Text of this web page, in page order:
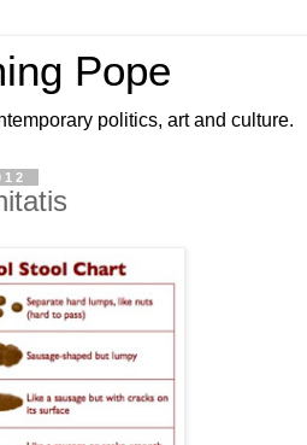
Pope
politics, art and culture.